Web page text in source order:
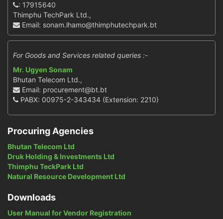
: 17915640
Thimphu TechPark Ltd.,
Email: sonam.lhamo@thimphutechpark.bt
For Goods and Services related queries :-
Mr. Ugyen Sonam
Bhutan Telecom Ltd.,
Email: procurement@bt.bt
PABX: 00975-2-343434 (Extension: 2210)
Procuring Agencies
Bhutan Telecom Ltd
Druk Holding & Investments Ltd
Thimphu TeckPark Ltd
Natural Resource Development Ltd
Downloads
User Manual for Vendor Registration